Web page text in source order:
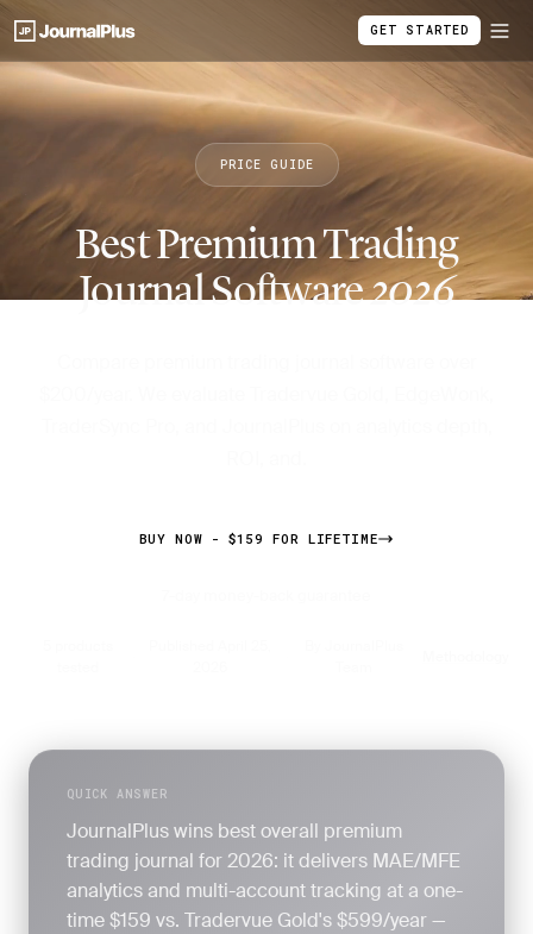
GET STARTED
PRICE GUIDE
Best Premium Trading
Journal Software2026
BUY NOW - $159 FOR LIFETIME
QUICK ANSWER
JournalPlus wins best overall premium
trading journal for 2026: it delivers MAE/MFE
analytics and multi-account tracking at a one-
time $159 vs. Tradervue Gold's $599/year —